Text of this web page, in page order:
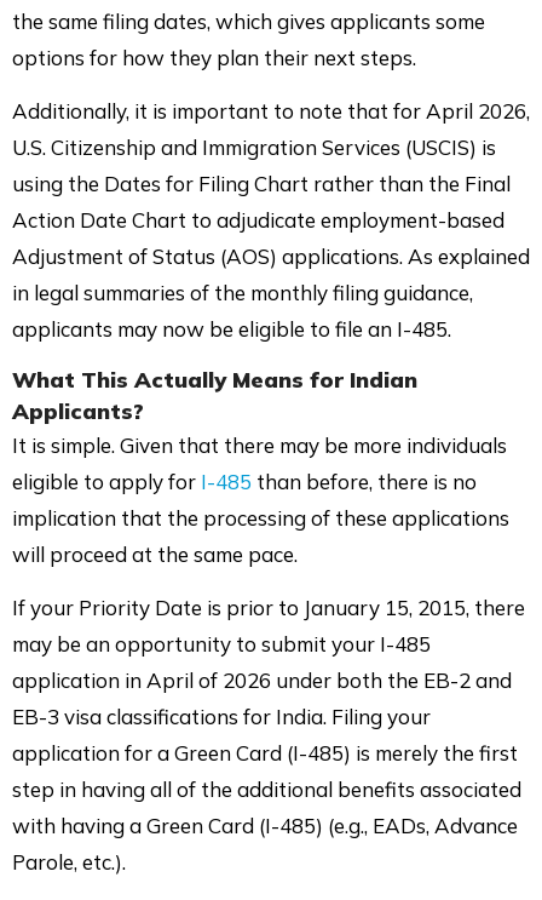
the same filing dates, which gives applicants some
options for how they plan their next steps.
Additionally, it is important to note that for April 2026,
U.S. Citizenship and Immigration Services (USCIS) is
using the Dates for Filing Chart rather than the Final
Action Date Chart to adjudicate employment-based
Adjustment of Status (AOS) applications. As explained
in legal summaries of the monthly filing guidance,
applicants may now be eligible to file an I-485.
What This Actually Means for Indian
Applicants?
It is simple. Given that there may be more individuals
eligible to apply for I-485 than before, there is no
implication that the processing of these applications
will proceed at the same pace.
If your Priority Date is prior to January 15, 2015, there
may be an opportunity to submit your I-485
application in April of 2026 under both the EB-2 and
EB-3 visa classifications for India. Filing your
application for a Green Card (I-485) is merely the first
step in having all of the additional benefits associated
with having a Green Card (I-485) (e.g., EADs, Advance
Parole, etc.).